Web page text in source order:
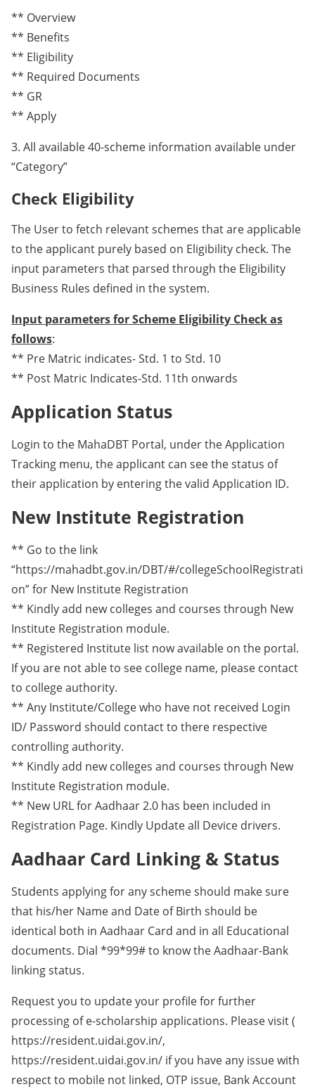
** Overview
** Benefits
** Eligibility
** Required Documents
** GR
** Apply
3. All available 40-scheme information available under
“Category”
Check Eligibility
The User to fetch relevant schemes that are applicable
to the applicant purely based on Eligibility check. The
input parameters that parsed through the Eligibility
Business Rules defined in the system.
Input parameters for Scheme Eligibility Check as
follows:
** Pre Matric indicates- Std. 1 to Std. 10
** Post Matric Indicates-Std. 11th onwards
Application Status
Login to the MahaDBT Portal, under the Application
Tracking menu, the applicant can see the status of
their application by entering the valid Application ID.
New Institute Registration
** Go to the link
“https://mahadbt.gov.in/DBT/#/collegeSchoolRegistrati
on” for New Institute Registration
** Kindly add new colleges and courses through New
Institute Registration module.
** Registered Institute list now available on the portal.
If you are not able to see college name, please contact
to college authority.
** Any Institute/College who have not received Login
ID/ Password should contact to there respective
controlling authority.
** Kindly add new colleges and courses through New
Institute Registration module.
** New URL for Aadhaar 2.0 has been included in
Registration Page. Kindly Update all Device drivers.
Aadhaar Card Linking & Status
Students applying for any scheme should make sure
that his/her Name and Date of Birth should be
identical both in Aadhaar Card and in all Educational
documents. Dial *99*99# to know the Aadhaar-Bank
linking status.
Request you to update your profile for further
processing of e-scholarship applications. Please visit (
https://resident.uidai.gov.in/,
https://resident.uidai.gov.in/ if you have any issue with
respect to mobile not linked, OTP issue, Bank Account